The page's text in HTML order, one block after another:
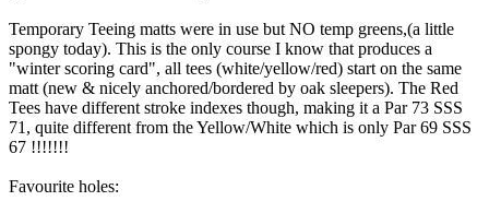
Temporary Teeing matts were in use but NO temp greens,(a little
spongy today). This is the only course I know that produces a
"winter scoring card", all tees (white/yellow/red) start on the same
matt (new & nicely anchored/bordered by oak sleepers). The Red
Tees have different stroke indexes though, making it a Par 73 SSS
71, quite different from the Yellow/White which is only Par 69 SSS
67 !!!!!!!
Favourite holes: